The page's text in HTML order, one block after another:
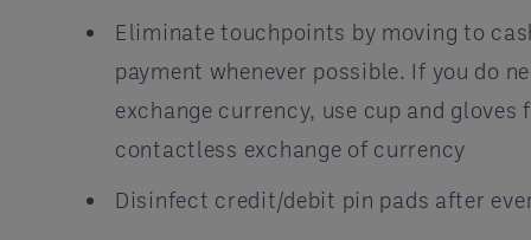
Eliminate touchpoints by moving to
payment whenever possible. If you do
exchange currency, use cup and gloves
contactless exchange of currency
Disinfect credit/debit pin pads after